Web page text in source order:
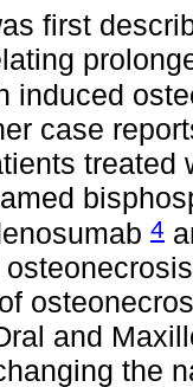
first
induced
case
treated
4
and
the